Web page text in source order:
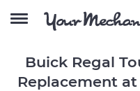
Buick Regal
Replacement